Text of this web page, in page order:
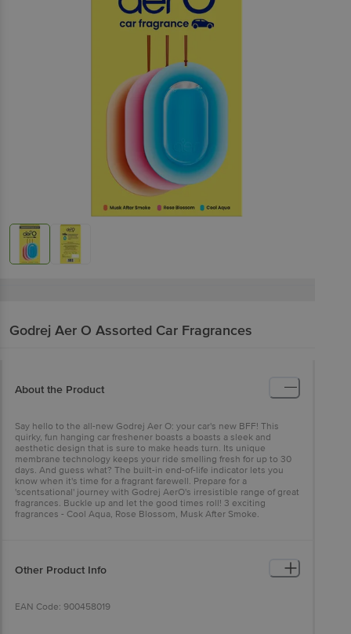
Godrej Aer O Assorted Car Fragrances
About the Product
Say hello to the all-new Godrej Aer O: your car's new BFF! This
quirky, fun hanging car freshener boasts a boasts a sleek and
aesthetic design that is sure to make heads turn. Its unique
membrane technology keeps your ride smelling fresh for up to 30
days. And guess what? The built-in end-of-life indicator lets you
know when it's time for a fragrant farewell. Prepare for a
'scentsational' journey with Godrej AerO's irresistible range of great
fragrances. Buckle up and let the good times roll! 3 exciting
fragrances - Cool Aqua, Rose Blossom, Musk After Smoke.
Other Product Info
EAN Code: 900458019